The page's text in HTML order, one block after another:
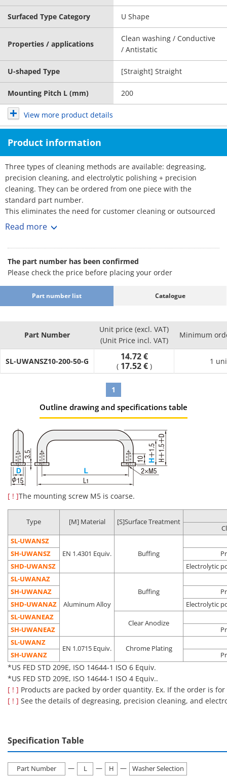
Surfaced Type Category U Shape
Properties / applications
Clean washing / Conductive
/ Antistatic
U-shaped Type [Straight] Straight
Mounting Pitch L (mm) 200
View more product details
Product information
Three types of cleaning methods are available: degreasing,
precision cleaning, and electrolytic polishing + precision
cleaning. They can be ordered from one piece with the
standard part number.
This eliminates the need for customer cleaning or outsourced
cleaning, reducing the amount of time and effort required.
·Degreasing (Anti-rust single packing)
·Precision cleaning (Degassing double
packing)
: Part Number
·Electrolytic polishing + precision cleaning
(Degassing double packing)
: Part Number
Product
Part
Number
Packaging
Effects
Compared
to
Uncleaned
Product
Environment
Degreasing
Anti-rust
packing
Oil
removal
General
environment
SH-□□
Precision
cleaning
double
packing
Oil
removal
Dust
removal
(Class 10 to
1,000*)
process
SHD-□□
Electrolytic
polishing +
precision
cleaning
double
Oil
removal
Outgas
Vacuum
environment
Clean
environment
(Class 10 to
Pre-
process
Liquid
deposition
Pre-OLED
*US FED STD 209E, ISO 14644-1 ISO 4 to ISO 6 Equiv.
■Notes
Cleaning also removes rust prevention oil, which may make the
product more susceptible to rusting than an uncleaned
product.
bearing surface of a general-purpose round bar pull handle.
Read more
The part number has been confirmed
Please check the price before placing your order
Part number list Catalogue
Part Number
Unit price (excl. VAT)
(Unit Price incl. VAT)
Minimum
SL-UWANSZ10-200-50-G 14.72 €
( 17.52 € )
1
1
Outline drawing and specifications table
[ ! ]The mounting screw M5 is coarse.
Type [M] Material [S]Surface Treatment
SL-UWANSZ
EN 1.4301 Equiv.
Buffing
SH-UWANSZ
SHD-UWANSZ
Electrolytic
SL-UWANAZ
Aluminum Alloy
Buffing
SH-UWANAZ
SHD-UWANAZ
Electrolytic
SL-UWANEAZ
Clear Anodize
SH-UWANEAZ
SL-UWANZ
EN 1.0715 Equiv. Chrome Plating
SH-UWANZ
*US FED STD 209E, ISO 14644-1 ISO 6 Equiv.
*US FED STD 209E, ISO 14644-1 ISO 4 Equiv..
[ ! ] Products are packed by order quantity. Ex. If the order is
[ ! ] See the details of degreasing, precision cleaning, and
Specification Table
Part Number — L — H —
Washer Selection